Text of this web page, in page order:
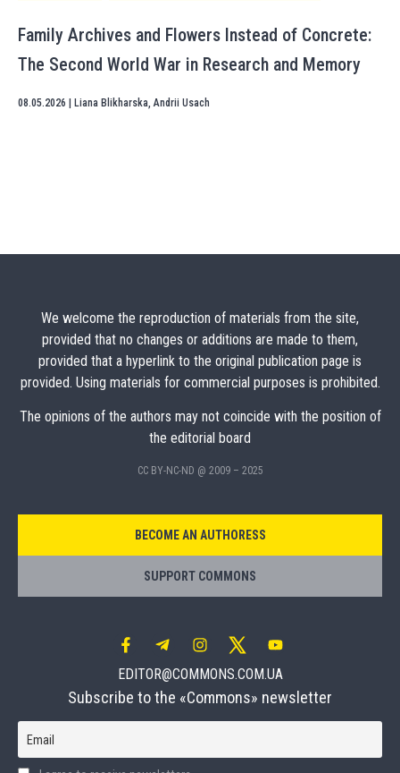
Family Archives and Flowers Instead of Concrete:
The Second World War in Research and Memory
08.05.2026 Liana Blikharska, Andrii Usach
We welcome the reproduction of materials from the site,
provided that no changes or additions are made to them,
provided that a hyperlink to the original publication page is
provided. Using materials for commercial purposes is prohibited.
The opinions of the authors may not coincide with the position of
the editorial board
CC BY-NC-ND @ 2009 – 2025
BECOME AN AUTHORESS
SUPPORT COMMONS
EDITOR@COMMONS.COM.UA
Subscribe to the «Commons» newsletter
Email